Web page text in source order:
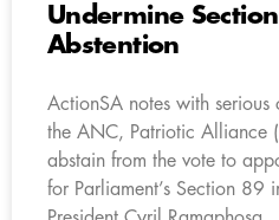
Undermine
Abstention
ActionSA notes with
the ANC, Patriotic Alliance
abstain from the vote to
for Parliament’s Section 89